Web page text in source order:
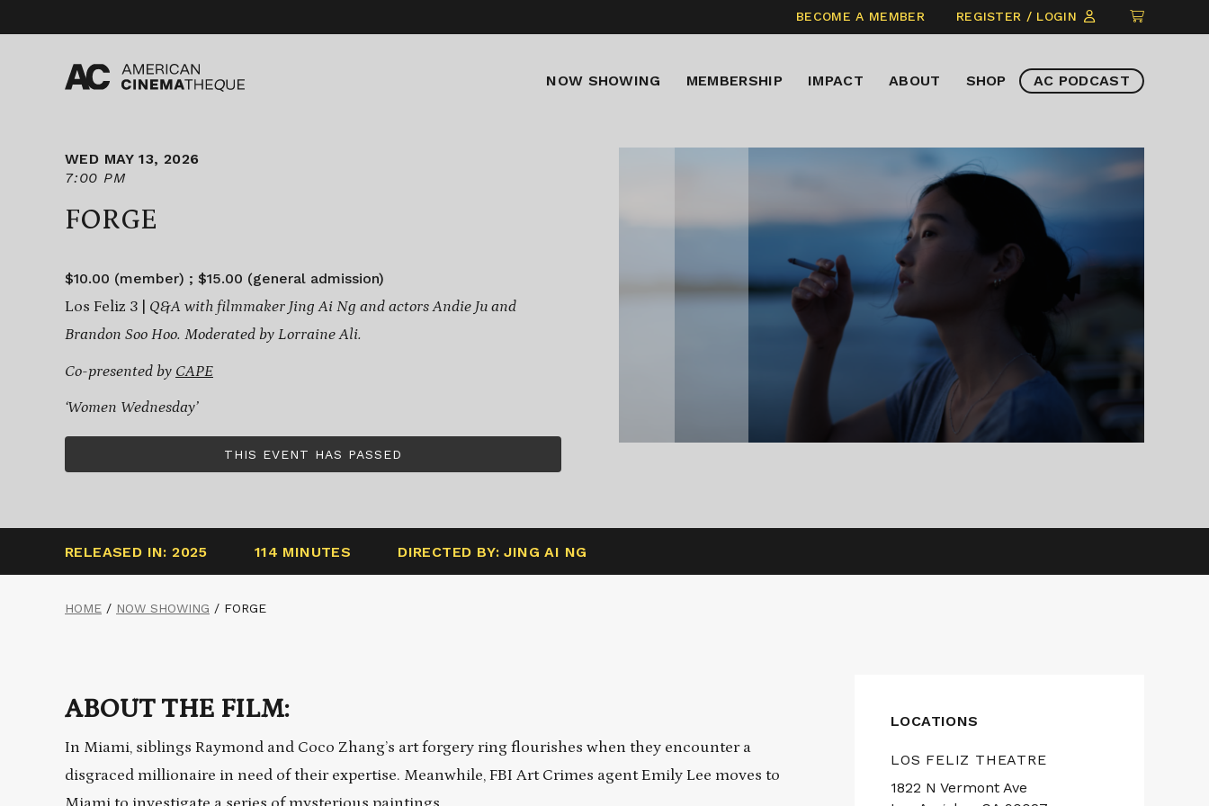
content
BECOME A MEMBER REGISTER / LOGIN
CLICK
TO
ITEMS
NOW SHOWING MEMBERSHIP IMPACT ABOUT SHOP AC PODCAST
WED MAY 13, 2026
7:00 PM
FORGE
$10.00 (member) ; $15.00 (general admission)
Los Feliz 3 | Q&A with filmmaker Jing Ai Ng and actors Andie Ju and
Brandon Soo Hoo. Moderated by Lorraine Ali.
Co-presented by CAPE
‘Women Wednesday’
THIS EVENT HAS PASSED
RELEASED IN: 2025 114 MINUTES DIRECTED BY: JING AI NG
HOME / NOW SHOWING / FORGE
ABOUT THE FILM:
In Miami, siblings Raymond and Coco Zhang’s art forgery ring flourishes when they encounter a
disgraced millionaire in need of their expertise. Meanwhile, FBI Art Crimes agent Emily Lee moves to
LOCATIONS
LOS FELIZ THEATRE
1822 N Vermont Ave